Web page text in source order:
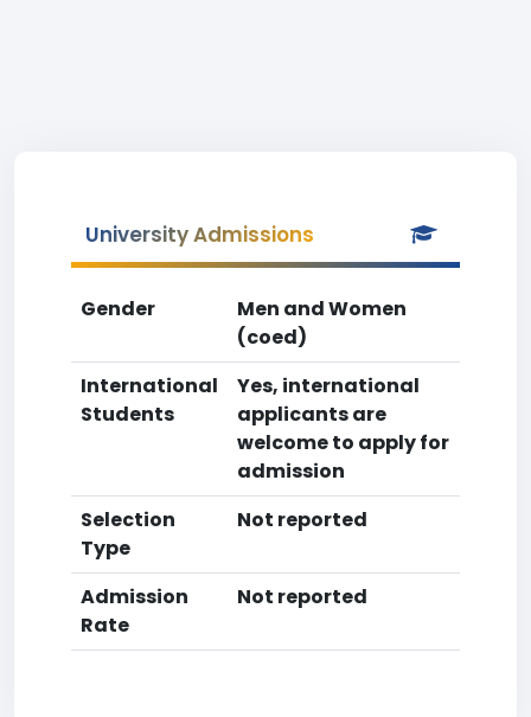
University Admissions
Gender
Men and Women
(coed)
International
Students
Yes, international
applicants are
welcome to apply for
admission
Selection
Type
Not reported
Admission
Rate
Not reported